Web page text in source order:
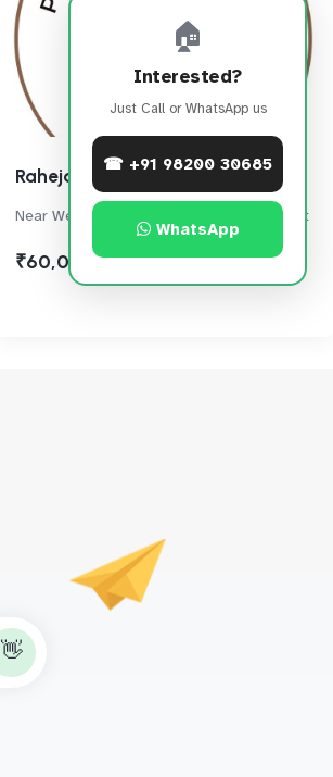
Raheja Township
Near Western Express Highway, Malad East
₹60,000
🏠
Interested?
Just Call or WhatsApp us
☎ +91 98200 30685
WhatsApp
👋